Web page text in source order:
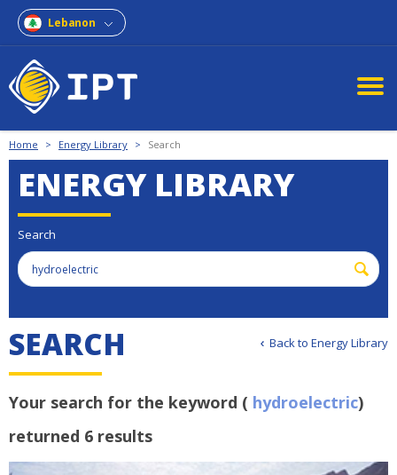
Lebanon
Home > Energy Library > Search
ENERGY LIBRARY
Search
Back to Energy Library
SEARCH
Your search for the keyword ( hydroelectric)
returned 6 results